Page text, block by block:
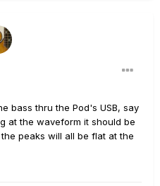
bass thru the Pod's USB, say
at the waveform it should be
peaks will all be flat at the